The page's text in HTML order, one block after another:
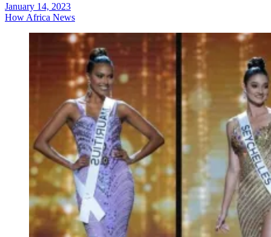
January 14, 2023
How Africa News